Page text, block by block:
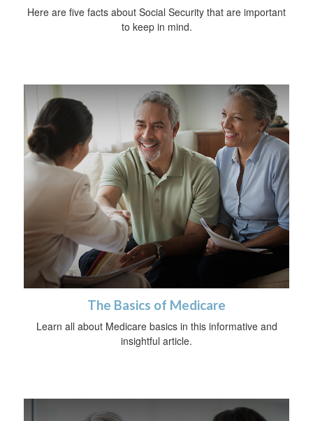
Here are five facts about Social Security that are important
to keep in mind.
The Basics of Medicare
Learn all about Medicare basics in this informative and
insightful article.